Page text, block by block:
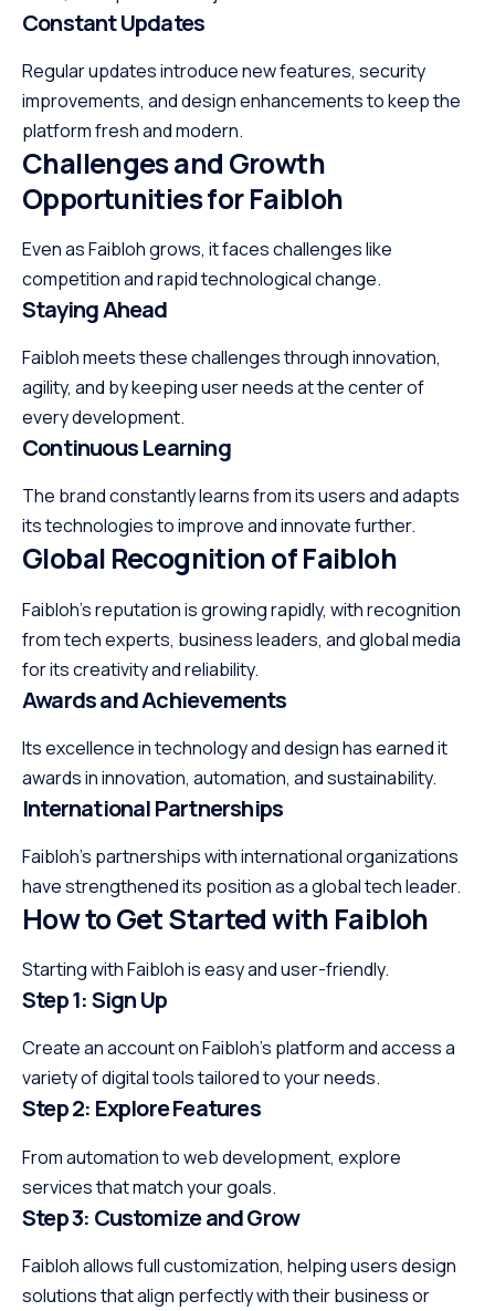
Constant Updates
Regular updates introduce new features, security
improvements, and design enhancements to keep the
platform fresh and modern.
Challenges and Growth
Opportunities for Faibloh
Even as Faibloh grows, it faces challenges like
competition and rapid technological change.
Staying Ahead
Faibloh meets these challenges through innovation,
agility, and by keeping user needs at the center of
every development.
Continuous Learning
The brand constantly learns from its users and adapts
its technologies to improve and innovate further.
Global Recognition of Faibloh
Faibloh’s reputation is growing rapidly, with recognition
from tech experts, business leaders, and global media
for its creativity and reliability.
Awards and Achievements
Its excellence in technology and design has earned it
awards in innovation, automation, and sustainability.
International Partnerships
Faibloh’s partnerships with international organizations
have strengthened its position as a global tech leader.
How to Get Started with Faibloh
Starting with Faibloh is easy and user-friendly.
Step 1: Sign Up
Create an account on Faibloh’s platform and access a
variety of digital tools tailored to your needs.
Step 2: Explore Features
From automation to web development, explore
services that match your goals.
Step 3: Customize and Grow
Faibloh allows full customization, helping users design
solutions that align perfectly with their business or